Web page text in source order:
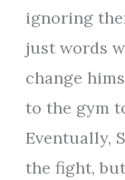
ignoring
just words
change
to the gym
Eventually,
the fight,